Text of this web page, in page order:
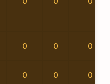
0 0 0
0 0 0